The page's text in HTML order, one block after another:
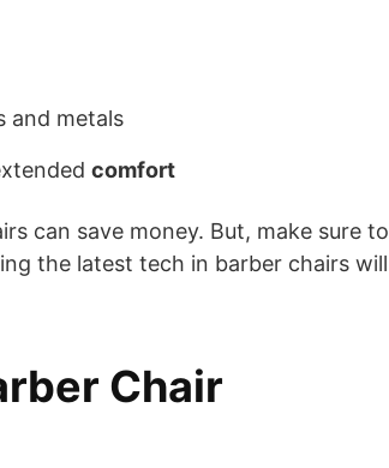
and metals
comfort
can save money. But, make sure to
the latest tech in barber chairs will
Chair